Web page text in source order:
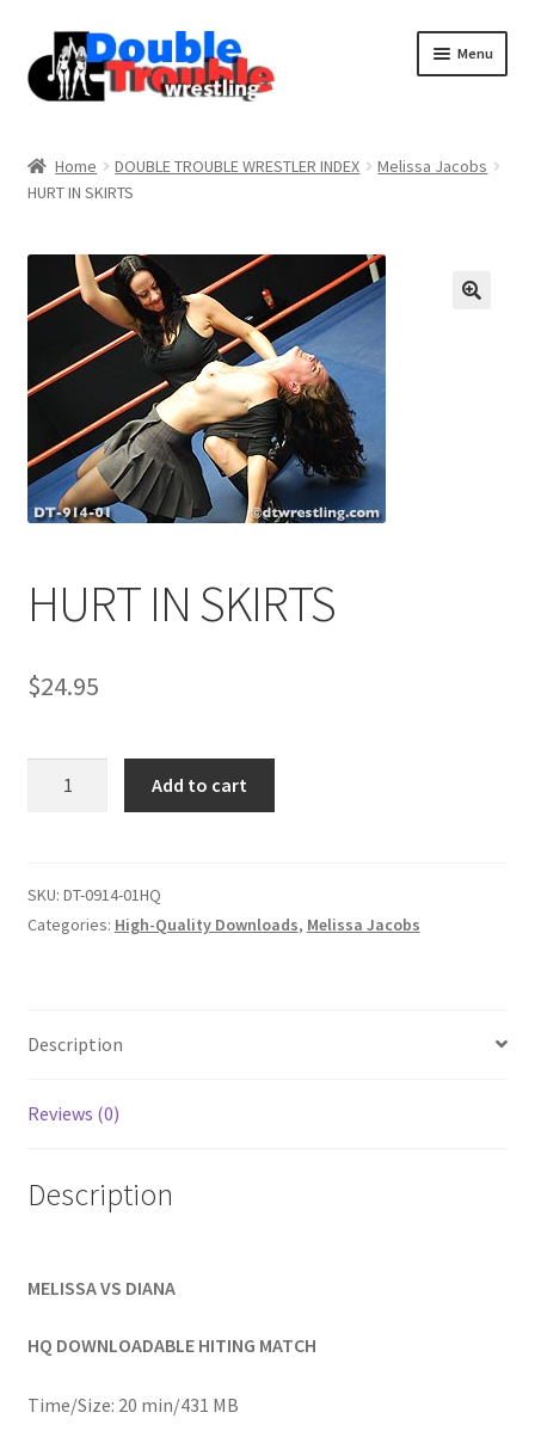
Menu
Assistance with mobile devices
Blog
Cart
Comments
CONTENT REMOVAL REQUESTS
Double Trouble Custom Match Request
Privacy
Home DOUBLE TROUBLE WRESTLER INDEX
Melissa Jacobs
HURT IN SKIRTS
HURT IN SKIRTS
$24.95
Add to cart
SKU: DT-0914-01HQ
Categories: High-Quality Downloads, Melissa Jacobs
Description
Reviews (0)
Description
MELISSA VS DIANA
HQ DOWNLOADABLE HITING MATCH
Time/Size: 20 min/431 MB